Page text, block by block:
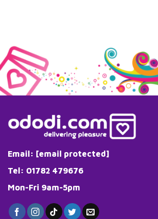
Email: [email protected]
Tel: 01782 479676
Mon-Fri 9am-5pm